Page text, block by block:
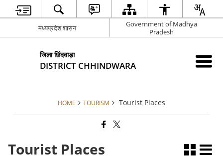
मध्यप्रदेश शासन
Government of Madhya
Pradesh
जिला छिंदवाड़ा
DISTRICT CHHINDWARA
HOME TOURISM Tourist Places
Tourist Places